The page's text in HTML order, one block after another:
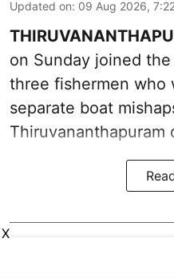
Updated on: 09 Aug 2026,
on Sunday joined
three fishermen who
separate boat
Thiruvananthapuram
X